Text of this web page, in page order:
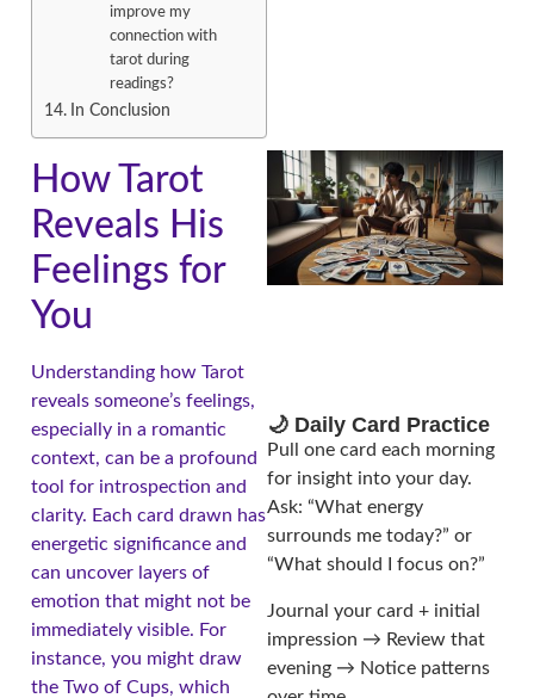
improve my
connection with
tarot during
readings?
In Conclusion
How Tarot
Reveals His
Feelings for
You
Understanding how Tarot
reveals someone’s feelings,
especially in a romantic
context, can be a profound
tool for introspection and
clarity. Each card drawn has
energetic significance and
can uncover layers of
emotion that might not be
immediately visible. For
instance, you might draw
the Two of Cups, which
🌙 Daily Card Practice
Pull one card each morning
for insight into your day.
Ask: “What energy
surrounds me today?” or
“What should I focus on?”
Journal your card + initial
impression → Review that
evening → Notice patterns